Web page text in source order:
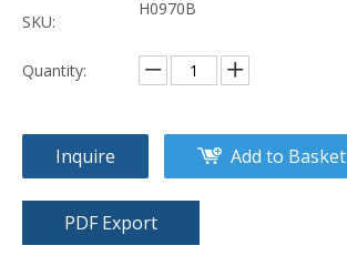
SKU:
H0970B
Quantity:
Inquire Add to Basket
PDF Export